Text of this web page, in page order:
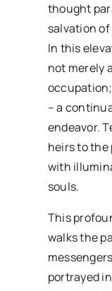
thought
salvation
In this
not merely
– a
endeavor.
heirs to
with
souls.
This
walks the
portrayed